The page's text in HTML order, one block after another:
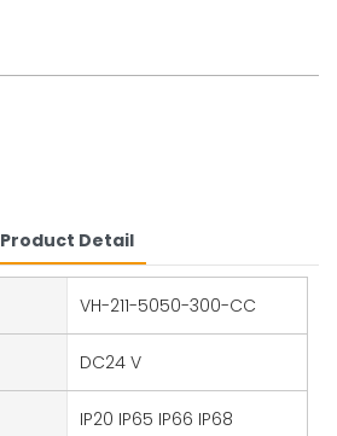
Product Detail
VH-211-5050-300-CC
DC24 V
IP20 IP65 IP66 IP68